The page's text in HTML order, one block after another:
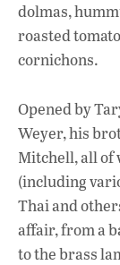
dolmas,
roasted
cornichons.
Opened by
Weyer, his
Mitchell, all of
(including
Thai and
affair, from a
to the brass